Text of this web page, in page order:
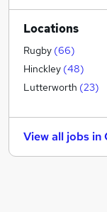
Marketing &
Health &
Strategy &
Recruitment
Other ( 6)
Purchasing (4
Media, Digital
Leisure &
Locations
Rugby (66)
Hinckley (48)
Lutterworth (23)
View all jobs in